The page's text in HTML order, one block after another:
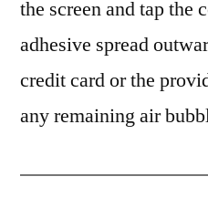
the screen and tap the
adhesive spread
credit card or the
any remaining air